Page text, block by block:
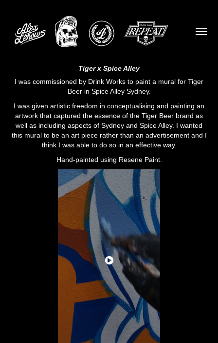
Tiger x Spice Alley
I was commissioned by Drink Works to paint a mural for Tiger
Beer in Spice Alley Sydney.
I was given artistic freedom in conceptualising and painting an
artwork that captured the essence of the Tiger Beer brand as
well as including aspects of Sydney and Spice Alley. I wanted
this mural to be an art piece rather than an advertisement and I
think I was able to do so in an effective way.
Hand-painted using Resene Paint.